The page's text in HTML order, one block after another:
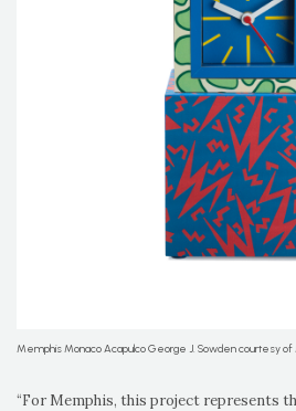
Memphis Monaco Acapulco George J. Sowden courtesy
“For Memphis, this project represents